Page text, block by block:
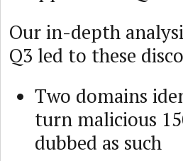
Our in-depth
Q3 led to these
Two domains
turn malicious
dubbed as such